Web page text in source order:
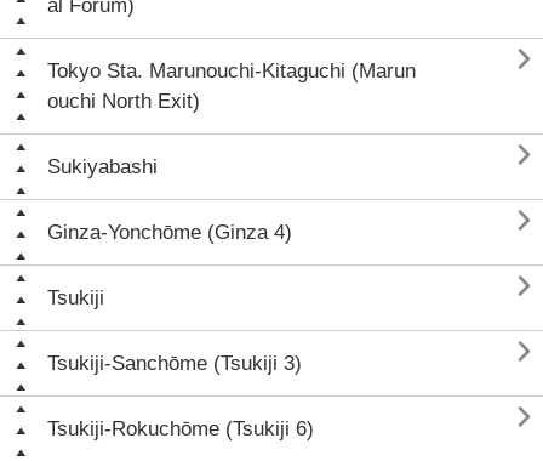
al Forum)
Tokyo Sta. Marunouchi-Kitaguchi (Marun
ouchi North Exit)

Sukiyabashi 
Ginza-Yonchōme (Ginza 4) 
Tsukiji 
Tsukiji-Sanchōme (Tsukiji 3) 
Tsukiji-Rokuchōme (Tsukiji 6) 